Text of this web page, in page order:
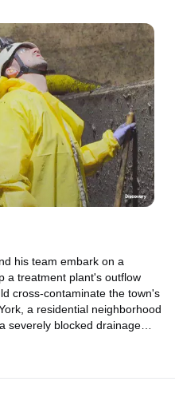
his team embark on a
a treatment plant's outflow
cross-contaminate the town's
a residential neighborhood
severely blocked drainage